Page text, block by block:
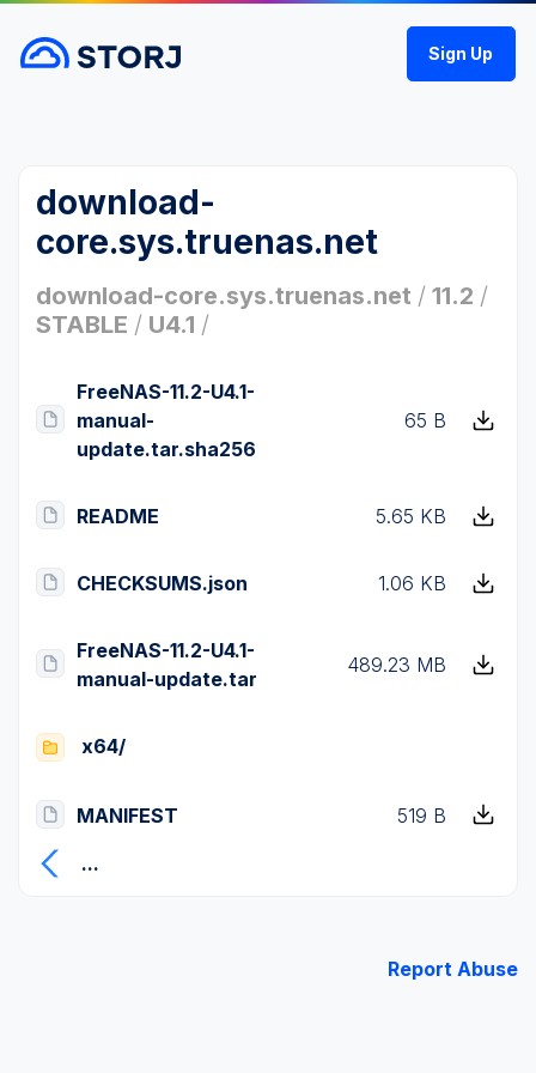
Sign Up
download-
core.sys.truenas.net
download-core.sys.truenas.net / 11.2 /
STABLE / U4.1 /
FreeNAS-11.2-U4.1-
manual-
update.tar.sha256
65 B
README 5.65 KB
CHECKSUMS.json 1.06 KB
FreeNAS-11.2-U4.1-
manual-update.tar
489.23 MB
x64/
MANIFEST
519 B
...
Report Abuse